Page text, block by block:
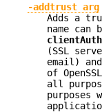
-addtrust arg
Adds a
name
clientAuth
(SSL
email) and
of
all
purposes